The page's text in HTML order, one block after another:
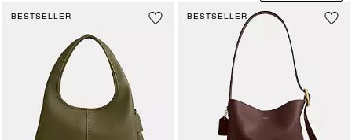
BESTSELLER BESTSELLER